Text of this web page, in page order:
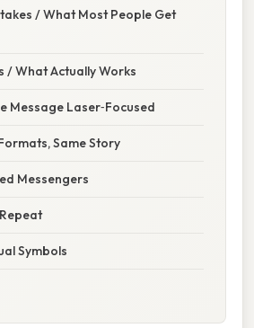
/ What Most People Get
/ What Actually Works
Message Laser‑Focused
Same Story
Messengers
Symbols